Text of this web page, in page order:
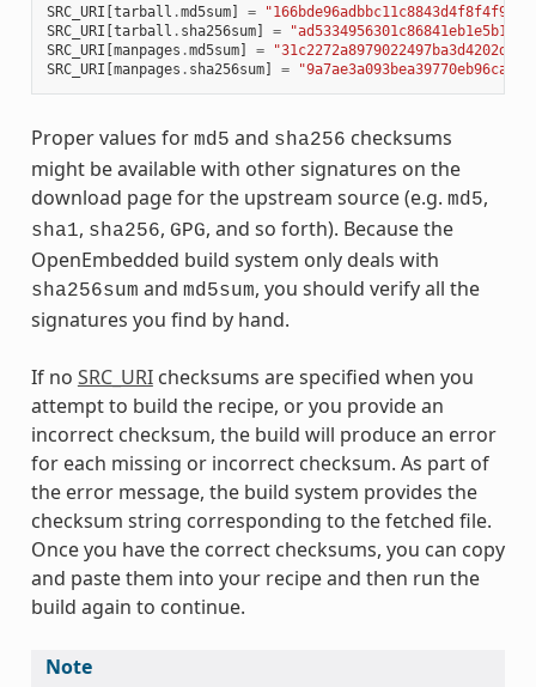
SRC_URI tarball .md5sum] =
SRC_URI tarball . sha256sum] =
SRC_URI manpages .md5sum] =
SRC_URI manpages . sha256sum] =
Proper values for md5 and sha256 checksums
might be available with other signatures on the
download page for the upstream source (e.g. md5,
sha1, sha256, GPG, and so forth). Because the
OpenEmbedded build system only deals with
sha256sum and md5sum, you should verify all the
signatures you find by hand.
If no SRC_URIchecksums are specified when you
attempt to build the recipe, or you provide an
incorrect checksum, the build will produce an error
for each missing or incorrect checksum. As part of
the error message, the build system provides the
checksum string corresponding to the fetched file.
Once you have the correct checksums, you can copy
and paste them into your recipe and then run the
build again to continue.
Note